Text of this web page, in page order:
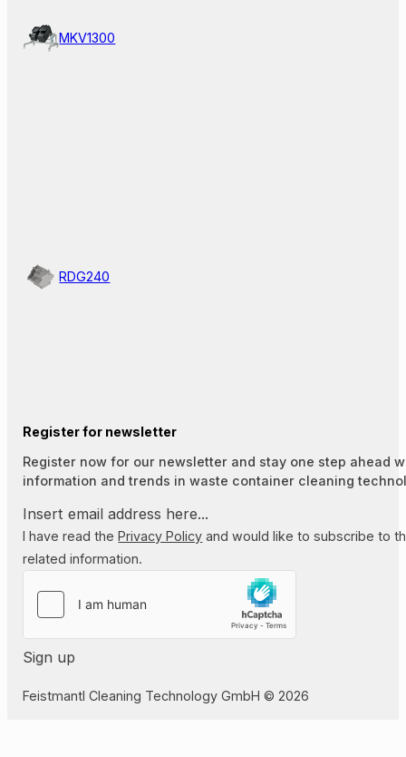
MKV1300
RDG240
Register for newsletter
Register now for our newsletter and stay one step ahead
information and trends in waste container cleaning
I have read thePrivacy Policy and would like to subscribe to
related information.
Sign up
Feistmantl Cleaning Technology GmbH © 2026